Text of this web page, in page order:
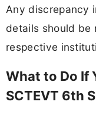
Any discrepancy
details should be
respective
What to Do If
SCTEVT 6th